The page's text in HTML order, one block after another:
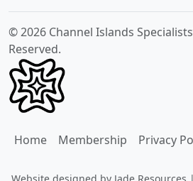
© 2026 Channel Islands
Reserved.
Home Membership Privacy